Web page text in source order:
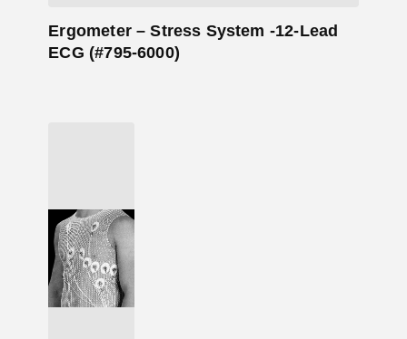
Ergometer – Stress System -12-Lead
ECG (#795-6000)
Add to Cart